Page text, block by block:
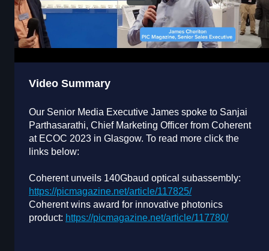
Video Summary
Our Senior Media Executive James spoke to Sanjai
Parthasarathi, Chief Marketing Officer from Coherent
at ECOC 2023 in Glasgow. To read more click the
links below:
Coherent unveils 140Gbaud optical subassembly:
https://picmagazine.net/article/117825/
Coherent wins award for innovative photonics
product: https://picmagazine.net/article/117780/